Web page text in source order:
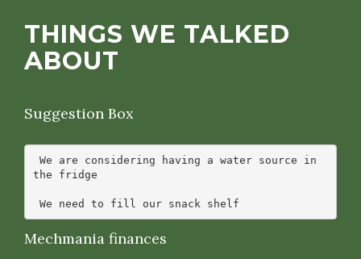
THINGS WE TALKED
ABOUT
Suggestion Box
the fridge
Mechmania finances